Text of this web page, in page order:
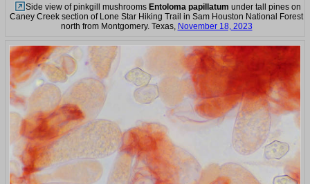
Side view of pinkgill mushrooms Entoloma papillatum under tall pines on
Caney Creek section of Lone Star Hiking Trail in Sam Houston National Forest
north from Montgomery. Texas, November 18, 2023